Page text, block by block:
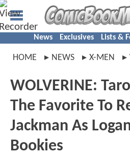
News Exclusives Lists &
HOME NEWS X-MEN
WOLVERINE:
The Favorite To
Jackman As
Bookies